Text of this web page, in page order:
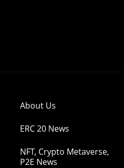
About Us
ERC 20 News
NFT, Crypto Metaverse,
P2E News